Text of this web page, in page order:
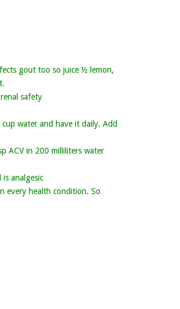
gout too so juice ½ lemon,
safety
water and have it daily. Add
ACV in 200 milliliters water
analgesic
every health condition. So